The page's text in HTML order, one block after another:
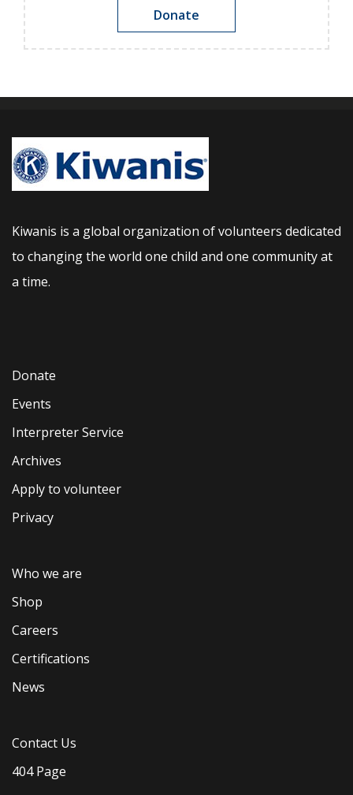
Donate
Kiwanis is a global organization of volunteers dedicated
to changing the world one child and one community at
a time.
Donate
Events
Interpreter Service
Archives
Apply to volunteer
Privacy
Who we are
Shop
Careers
Certifications
News
Contact Us
404 Page